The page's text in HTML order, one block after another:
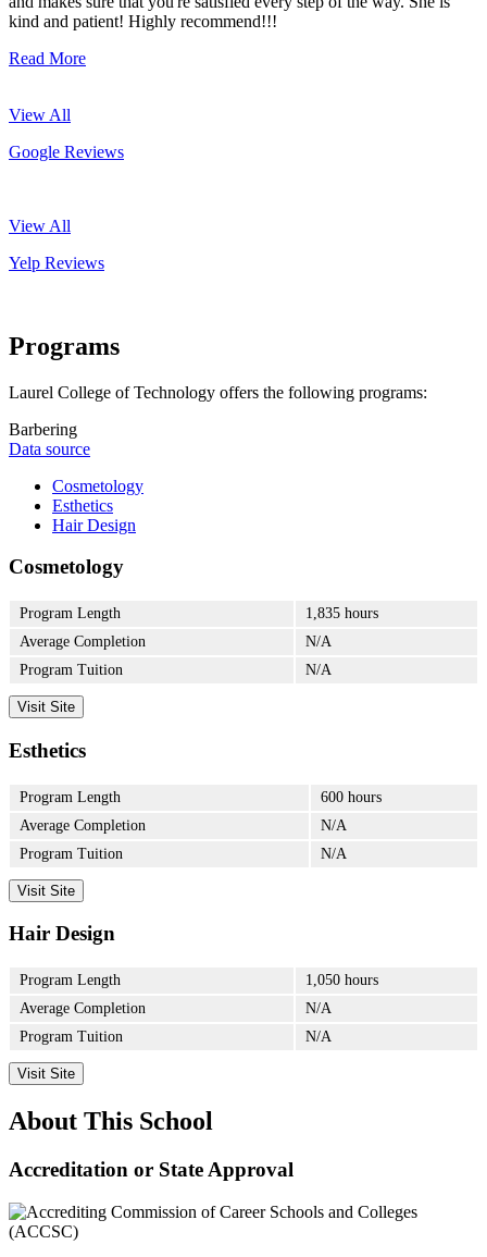
kind and patient! Highly recommend!!!
Read More
View All
Google Reviews
View All
Yelp Reviews
Programs
Laurel College of Technology offers the following programs:
Barbering
Data source
Cosmetology
Esthetics
Hair Design
Cosmetology
Program Length
1,835 hours
Average Completion
N/A
Program Tuition
N/A
Visit Site
Esthetics
Program Length
600 hours
Average Completion
N/A
Program Tuition
N/A
Visit Site
Hair Design
Program Length
1,050 hours
Average Completion
N/A
Program Tuition
N/A
Visit Site
About This School
Accreditation or State Approval